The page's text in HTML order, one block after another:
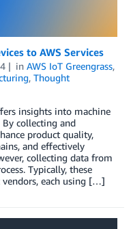
to AWS Services
in AWS IoT Greengrass,
, Thought
insights into machine
By collecting and
product quality,
and effectively
collecting data from
Typically, these
each using […]